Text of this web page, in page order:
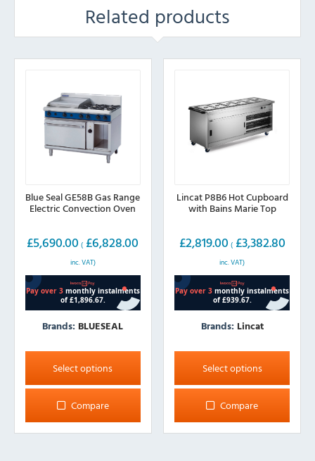
Related products
Blue Seal GE58B Gas Range
Electric Convection Oven
£5,690.00 ( £6,828.00
inc. VAT)
Brands: BLUESEAL
Select options
This
product
has
multiple
The
Compare
Lincat P8B6 Hot Cupboard
with Bains Marie Top
£2,819.00 ( £3,382.80
inc. VAT)
Brands: Lincat
Select options
This
product
has
multiple
The
Compare